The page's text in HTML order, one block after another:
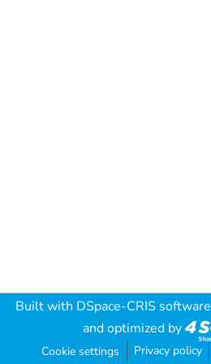
Built with DSpace-CRIS software
and optimized by
Cookie settings Privacy policy